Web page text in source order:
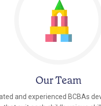
Our Team
and experienced BCBAs